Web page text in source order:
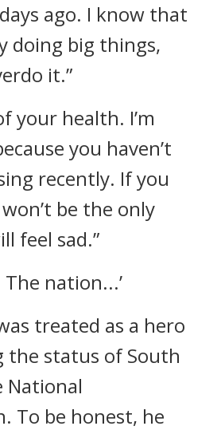
ago. I know that
doing big things,
it.”
your health. I’m
you haven’t
recently. If you
be the only
feel sad.”
The nation...’
treated as a hero
the status of South
National
To be honest, he